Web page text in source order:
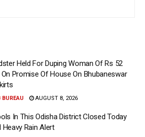
Held For Duping Woman Of Rs 52
Promise Of House On Bhubaneswar
BUREAU AUGUST 8, 2026
In This Odisha District Closed Today
Heavy Rain Alert